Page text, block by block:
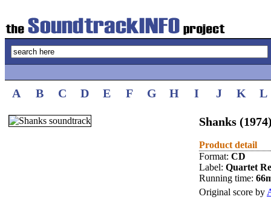
A B C D E F G H I J K L
Shanks
Product detail
Format: CD
Label: Quartet
Running time:
Original score by